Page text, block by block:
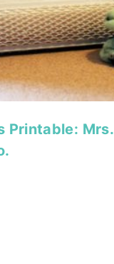
Printable: